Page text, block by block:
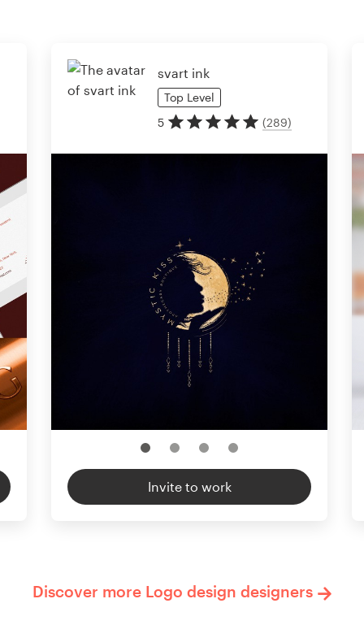
svart ink
Top Level
5
(289)
Invite to work
Discover more Logo design designers